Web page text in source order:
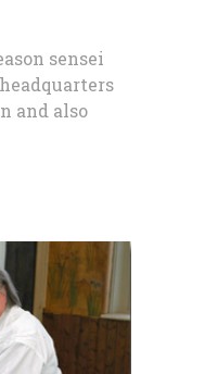
sensei
and also